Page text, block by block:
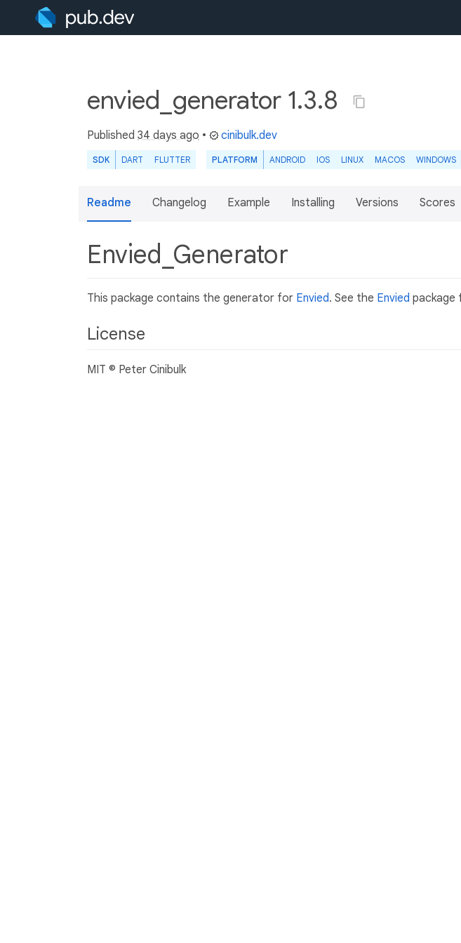
envied_generator 1.3.8
Published 34 days ago • cinibulk.dev
SDK DART FLUTTER PLATFORM ANDROID IOS LINUX MACOS WINDOWS
Readme Changelog Example Installing Versions Scores
Envied_Generator
This package contains the generator for Envied. See the Envied package
License
MIT © Peter Cinibulk